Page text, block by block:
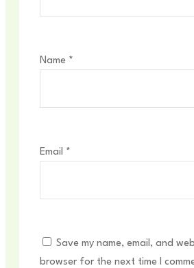
Name *
Email *
Save my name, email, and
browser for the next time I